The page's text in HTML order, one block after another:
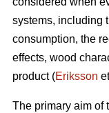
systems, including
consumption, the
effects, wood
product (Eriksson
The primary aim of